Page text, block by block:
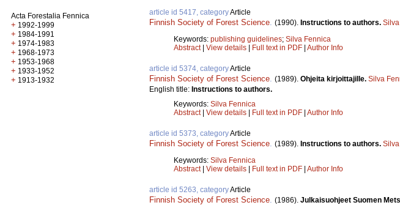
Acta Forestalia Fennica
+ 1992-1999
+ 1984-1991
+ 1974-1983
+ 1968-1973
+ 1953-1968
+ 1933-1952
+ 1913-1932
article id 5417, categoryArticle
Finnish Society of Forest Science (1990). Instructions to authors.
Keywords: publishing guidelines; Silva Fennica
Abstract| View details | Full text in PDF | Author Info
article id 5374, categoryArticle
Finnish Society of Forest Science (1989). Ohjeita kirjoittajille. Silva
English title: Instructions to authors.
Keywords: Silva Fennica
Abstract| View details | Full text in PDF | Author Info
article id 5373, categoryArticle
Finnish Society of Forest Science (1989). Instructions to authors.
Keywords: Silva Fennica
Abstract| View details | Full text in PDF | Author Info
article id 5263, categoryArticle
Finnish Society of Forest Science (1986). Julkaisuohjeet Suomen